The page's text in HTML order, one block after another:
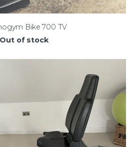
Bike 700 TV
Out of stock